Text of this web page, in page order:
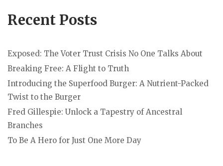
Recent Posts
Exposed: The Voter Trust Crisis No One Talks About
Breaking Free: A Flight to Truth
Introducing the Superfood Burger: A Nutrient-Packed
Twist to the Burger
Fred Gillespie: Unlock a Tapestry of Ancestral
Branches
To Be A Hero for Just One More Day